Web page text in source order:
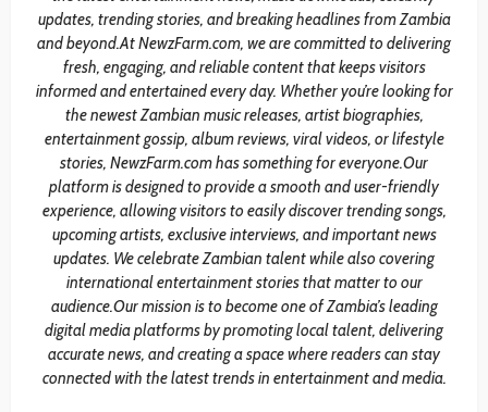
updates, trending stories, and breaking headlines from Zambia
and beyond.At NewzFarm.com, we are committed to delivering
fresh, engaging, and reliable content that keeps visitors
informed and entertained every day. Whether you’re looking for
the newest Zambian music releases, artist biographies,
entertainment gossip, album reviews, viral videos, or lifestyle
stories, NewzFarm.com has something for everyone.Our
platform is designed to provide a smooth and user-friendly
experience, allowing visitors to easily discover trending songs,
upcoming artists, exclusive interviews, and important news
updates. We celebrate Zambian talent while also covering
international entertainment stories that matter to our
audience.Our mission is to become one of Zambia’s leading
digital media platforms by promoting local talent, delivering
accurate news, and creating a space where readers can stay
connected with the latest trends in entertainment and media.